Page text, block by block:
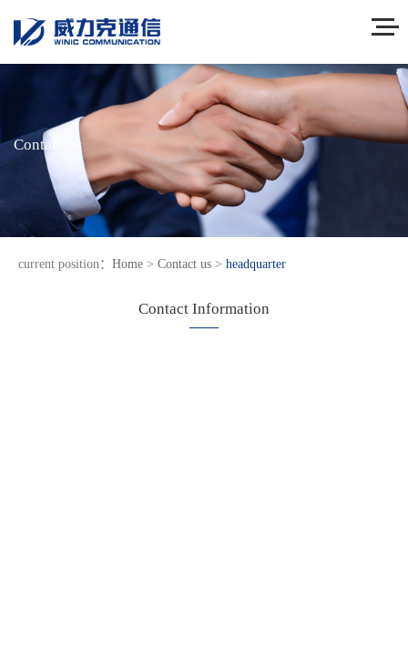
Contact us
current position： Home > Contact us > headquarter
Contact Information